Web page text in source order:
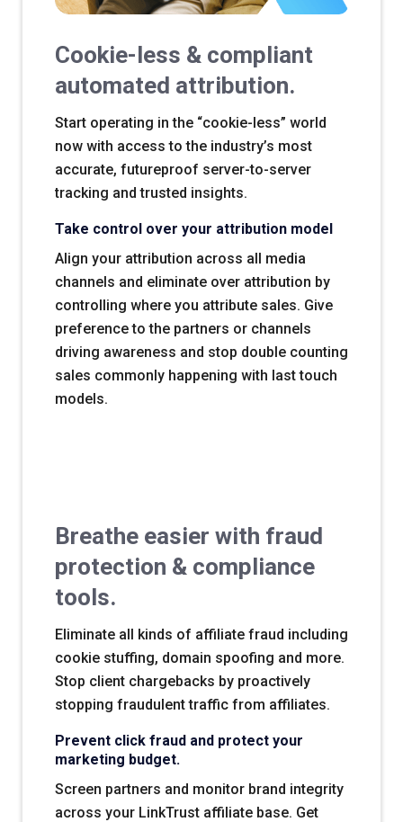
Cookie-less & compliant
automated attribution.
Start operating in the “cookie-less” world
now with access to the industry’s most
accurate, futureproof server-to-server
tracking and trusted insights.
Take control over your attribution model
Align your attribution across all media
channels and eliminate over attribution by
controlling where you attribute sales. Give
preference to the partners or channels
driving awareness and stop double counting
sales commonly happening with last touch
models.
Breathe easier with fraud
protection & compliance
tools.
Eliminate all kinds of affiliate fraud including
cookie stuffing, domain spoofing and more.
Stop client chargebacks by proactively
stopping fraudulent traffic from affiliates.
Prevent click fraud and protect your
marketing budget.
Screen partners and monitor brand integrity
across your LinkTrust affiliate base. Get